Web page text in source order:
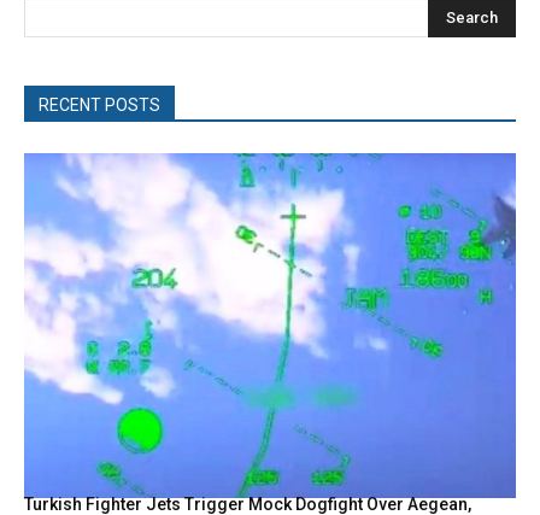
Search
RECENT POSTS
Turkish Fighter Jets Trigger Mock Dogfight Over Aegean,